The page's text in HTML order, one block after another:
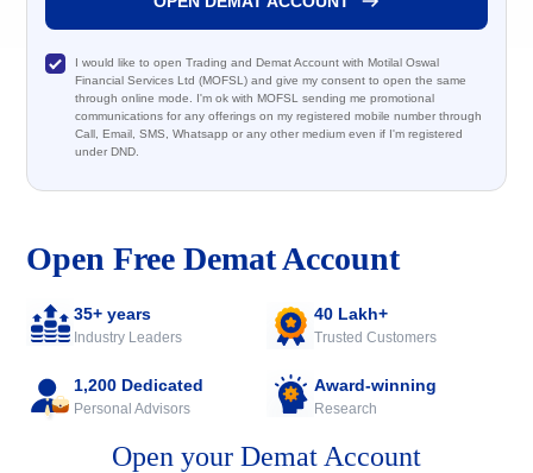
Open Free Demat Account
35+ years
Industry Leaders
40 Lakh+
Trusted Customers
1,200 Dedicated
Personal Advisors
Award-winning
Research
Open your Demat Account
I would like to open Trading and Demat Account with Motilal Oswal
Financial Services Ltd (MOFSL) and give my consent to open the same
through online mode. I'm ok with MOFSL sending me promotional
communications for any offerings on my registered mobile number through
Call, Email, SMS, Whatsapp or any other medium even if I'm registered
under DND.